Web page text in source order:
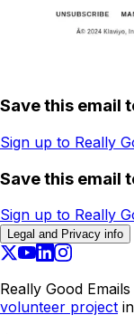
Save this email
Sign up to Really
Save this email
Sign up to Really
Legal and Privacy info
Really Good
volunteer project